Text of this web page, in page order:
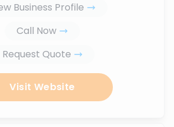
Business Profile
Call Now
Request Quote
Visit Website